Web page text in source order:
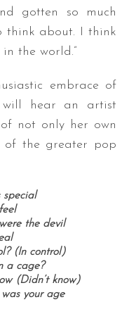
gotten so much
think about. I think
the world.”
embrace of
will hear an artist
not only her own
of the greater pop
special
the devil
(In control)
a cage?
(Didn’t know)
your age